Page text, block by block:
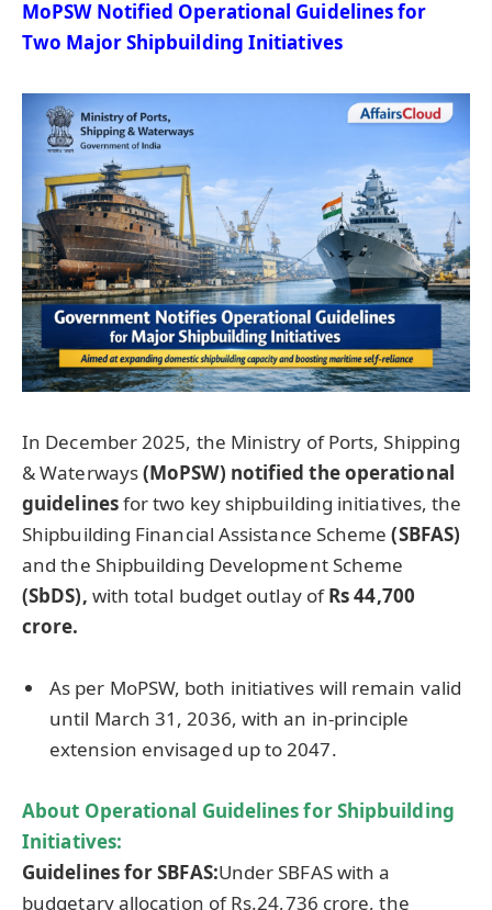
MoPSWNotified Operational Guidelines for
Two Major Shipbuilding Initiatives
In December 2025, the Ministry of Ports, Shipping
& Waterways(MoPSW) notified the operational
guidelinesfor two key shipbuilding initiatives, the
Shipbuilding Financial Assistance Scheme (SBFAS)
and the Shipbuilding Development Scheme
(SbDS), with total budget outlay ofRs 44,700
crore.
As per MoPSW, both initiatives will remain valid
until March 31, 2036, with an in-principle
extension envisaged up to 2047.
About Operational Guidelines forShipbuilding
Initiatives:
Guidelines forSBFAS:Under SBFAS with a
budgetary allocation of Rs.24,736 crore, the